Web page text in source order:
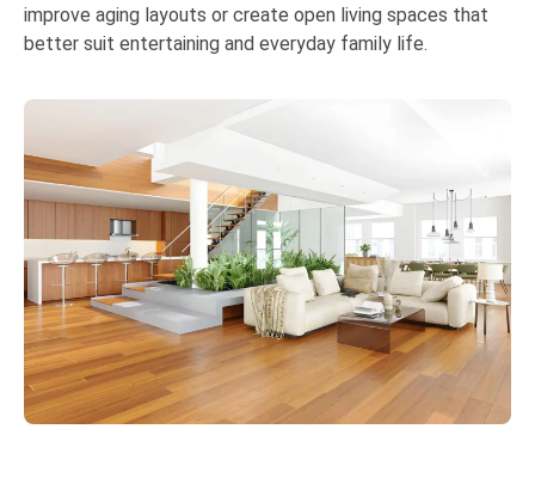
improve aging layouts or create open living spaces that
better suit entertaining and everyday family life.